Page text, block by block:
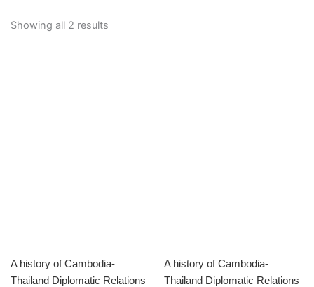
Showing all 2 results
A history of Cambodia-
Thailand Diplomatic Relations
A history of Cambodia-
Thailand Diplomatic Relations